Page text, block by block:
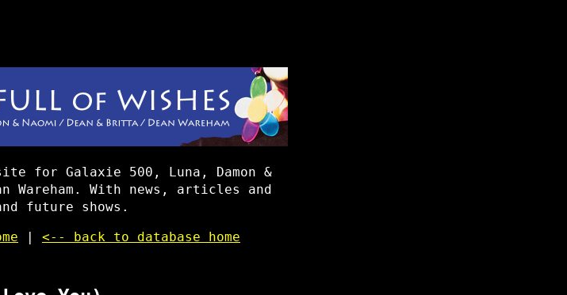
for Galaxie 500, Luna, Damon &
Wareham. With news, articles and
future shows.
| <-- back to database home